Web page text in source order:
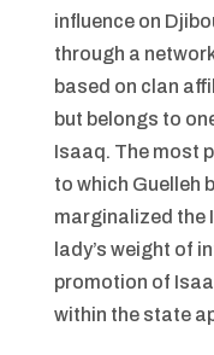
influence on
through a
based on clan
but belongs to
Isaaq. The most
to which Guelleh
marginalized the
lady’s weight of
promotion of
within the state